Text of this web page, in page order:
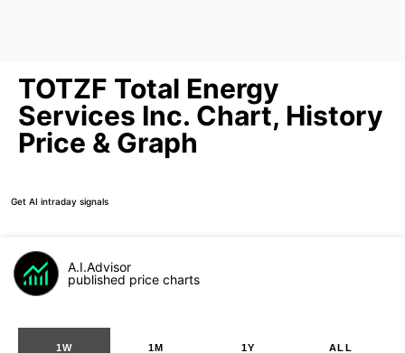
TOTZF Total Energy
Services Inc. Chart, History
Price & Graph
Get AI intraday signals
A.I.Advisor
published price charts
1W 1M 1Y ALL